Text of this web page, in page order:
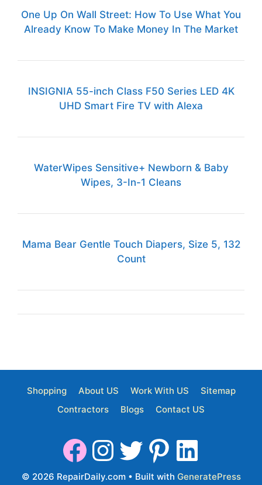
One Up On Wall Street: How To Use What You
Already Know To Make Money In The Market
INSIGNIA 55-inch Class F50 Series LED 4K
UHD Smart Fire TV with Alexa
WaterWipes Sensitive+ Newborn & Baby
Wipes, 3-In-1 Cleans
Mama Bear Gentle Touch Diapers, Size 5, 132
Count
Shopping About US Work With US
Sitemap
Contractors
Blogs Contact US
© 2026 RepairDaily.com• Built with GeneratePress